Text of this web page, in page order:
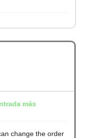
más
change the order